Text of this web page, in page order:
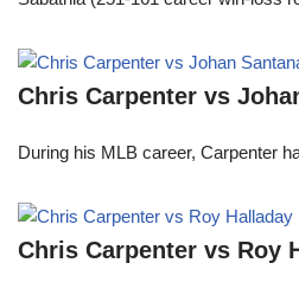
Chris Carpenter vs
During his MLB career, Carpenter
Chris Carpenter vs Roy